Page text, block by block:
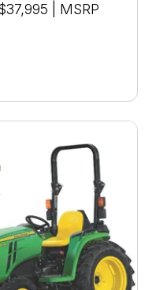
| MSRP